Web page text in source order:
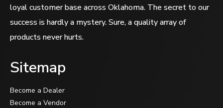
loyal customer base across Oklahoma. The secret to our
success is hardly a mystery. Sure, a quality array of
products never hurts.
Sitemap
Become a Dealer
Become a Vendor